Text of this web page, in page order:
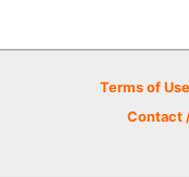
Terms of Use
Contact